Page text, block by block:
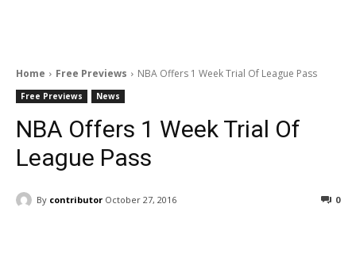
Home Free Previews NBA Offers 1 Week Trial Of League Pass
Free Previews News
NBA Offers 1 Week Trial Of
League Pass
By contributor October 27, 2016 0